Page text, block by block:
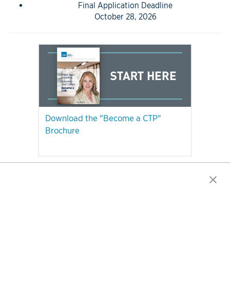
Final Application Deadline
October 28, 2026
Download the "Become a CTP"
Brochure